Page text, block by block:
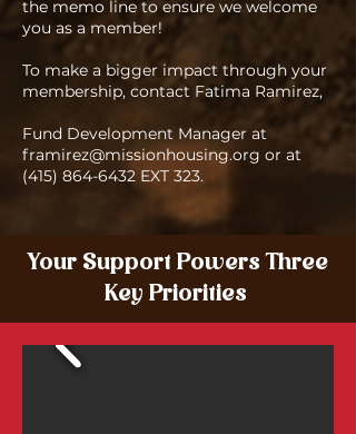
the memo line to ensure we welcome
you as a member!
To make a bigger impact through your
membership, contact Fatima Ramirez,
Fund Development Manager at
framirez@missionhousing.org or at
(415) 864-6432 EXT 323.
Your Support Powers Three
Key Priorities